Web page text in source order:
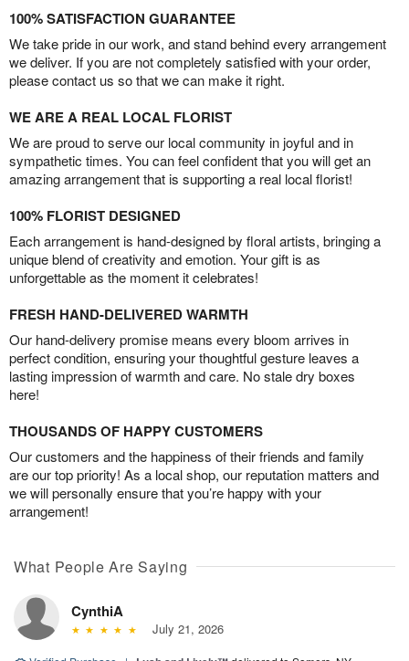
100% SATISFACTION GUARANTEE
We take pride in our work, and stand behind every arrangement
we deliver. If you are not completely satisfied with your order,
please contact us so that we can make it right.
WE ARE A REAL LOCAL FLORIST
We are proud to serve our local community in joyful and in
sympathetic times. You can feel confident that you will get an
amazing arrangement that is supporting a real local florist!
100% FLORIST DESIGNED
Each arrangement is hand-designed by floral artists, bringing a
unique blend of creativity and emotion. Your gift is as
unforgettable as the moment it celebrates!
FRESH HAND-DELIVERED WARMTH
Our hand-delivery promise means every bloom arrives in
perfect condition, ensuring your thoughtful gesture leaves a
lasting impression of warmth and care. No stale dry boxes
here!
THOUSANDS OF HAPPY CUSTOMERS
Our customers and the happiness of their friends and family
are our top priority! As a local shop, our reputation matters and
we will personally ensure that you’re happy with your
arrangement!
What People Are Saying
CynthiA
July 21, 2026